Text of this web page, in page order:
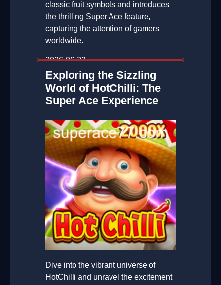
classic fruit symbols and introduces
the thrilling Super Ace feature,
capturing the attention of gamers
worldwide.
2026-06-23
Exploring the Sizzling
World of HotChilli: The
Super Ace Experience
Dive into the vibrant universe of
HotChilli and unravel the excitement